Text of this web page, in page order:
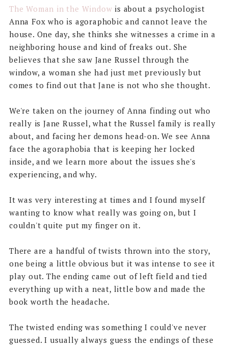
The Woman in the Window is about a psychologist
Anna Fox who is agoraphobic and cannot leave the
house. One day, she thinks she witnesses a crime in a
neighboring house and kind of freaks out. She
believes that she saw Jane Russel through the
window, a woman she had just met previously but
comes to find out that Jane is not who she thought.
We're taken on the journey of Anna finding out who
really is Jane Russel, what the Russel family is really
about, and facing her demons head-on. We see Anna
face the agoraphobia that is keeping her locked
inside, and we learn more about the issues she's
experiencing, and why.
It was very interesting at times and I found myself
wanting to know what really was going on, but I
couldn't quite put my finger on it.
There are a handful of twists thrown into the story,
one being a little obvious but it was intense to see it
play out. The ending came out of left field and tied
everything up with a neat, little bow and made the
book worth the headache.
The twisted ending was something I could've never
guessed. I usually always guess the endings of these